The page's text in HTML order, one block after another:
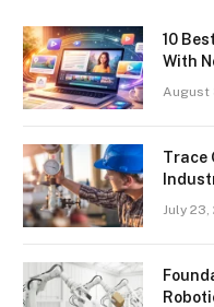
10
With
August
Trace
July 23,